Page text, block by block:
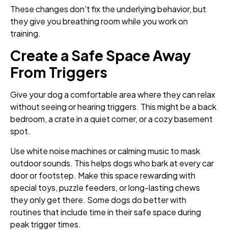
These changes don’t fix the underlying behavior, but
they give you breathing room while you work on
training.
Create a Safe Space Away
From Triggers
Give your dog a comfortable area where they can relax
without seeing or hearing triggers. This might be a back
bedroom, a crate in a quiet corner, or a cozy basement
spot.
Use white noise machines or calming music to mask
outdoor sounds. This helps dogs who bark at every car
door or footstep. Make this space rewarding with
special toys, puzzle feeders, or long-lasting chews
they only get there. Some dogs do better with
routines that include time in their safe space during
peak trigger times.